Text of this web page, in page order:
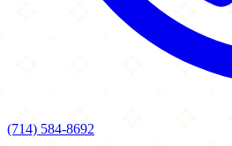
(714) 584-8692